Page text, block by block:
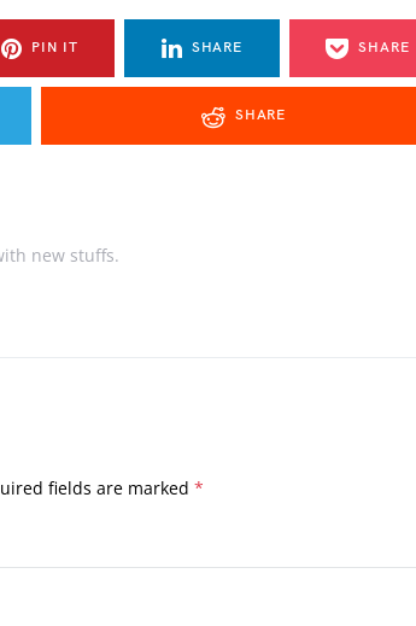
PIN IT SHARE SHARE
SHARE
new stuffs.
fields are marked *